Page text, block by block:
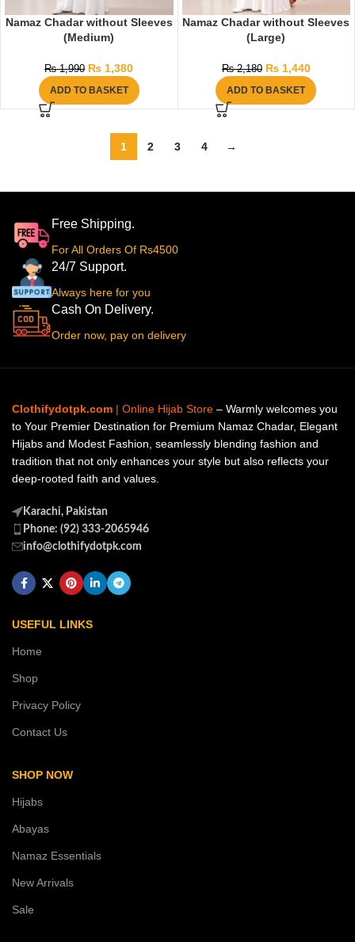
Namaz Chadar without Sleeves
(Medium)
₨1,990 ₨ 1,380
ADD TO BASKET
Namaz Chadar without Sleeves
(Large)
₨2,180 ₨1,440
ADD TO BASKET
1 2 3 4 →
Free Shipping.
For All Orders Of Rs4500
24/7 Support.
Always here for you
Cash On Delivery.
Order now, pay on delivery
Clothifydotpk.com | Online Hijab Store – Warmly welcomes you
to Your Premier Destination for Premium Namaz Chadar, Elegant
Hijabs and Modest Fashion, seamlessly blending fashion and
tradition that not only enhances your style but also reflects your
deep-rooted faith and values.
Karachi, Pakistan
Phone: (92) 333-2065946
info@clothifydotpk.com
USEFUL LINKS
Home
Shop
Privacy Policy
Contact Us
SHOP NOW
Hijabs
Abayas
Namaz Essentials
New Arrivals
Sale